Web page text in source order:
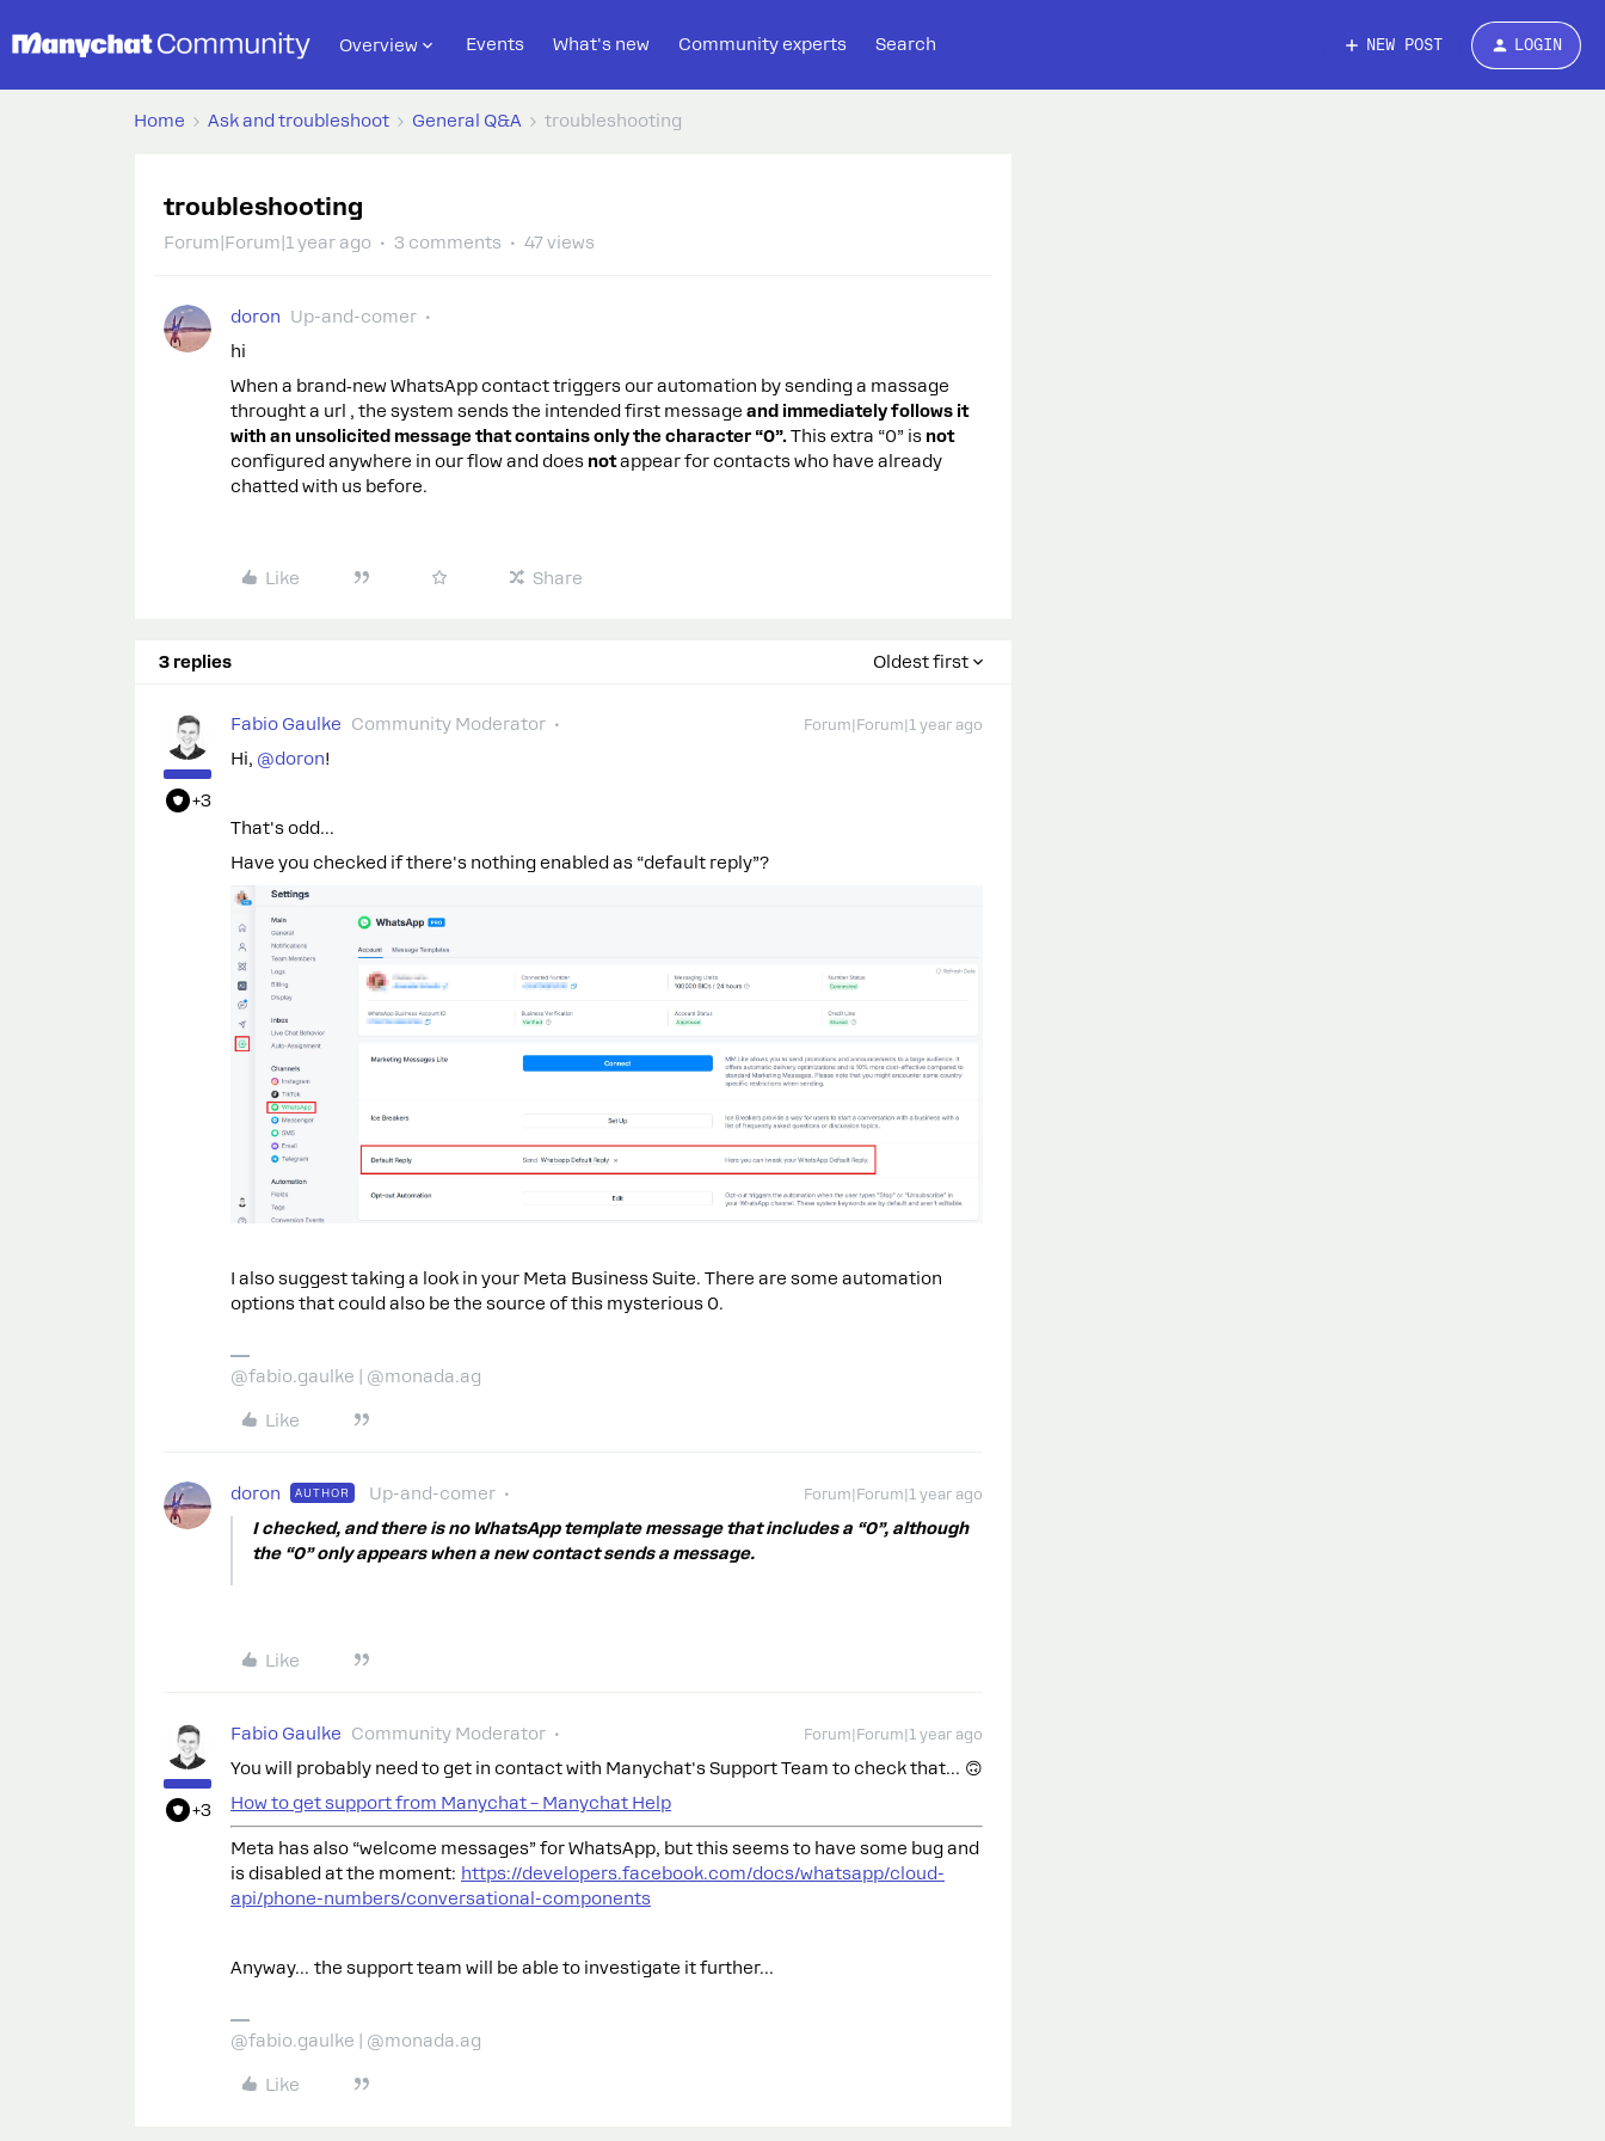
Overview Events What's new Community experts Search NEW POST LOGIN
Home Ask and troubleshoot General Q&A troubleshooting
troubleshooting
Forum|Forum|1 year ago 3 comments 47 views
doron
Up-and-comer
hi
When a brand‑new WhatsApp contact triggers our automation by sending a massage
throught a url , the system sends the intended first message and immediately follows it
with an unsolicited message that contains only the character “0”.This extra “0” is not
configured anywhere in our flow and does notappear for contacts who have already
chatted with us before.
Like Share
3 replies Oldest first
+3
Fabio Gaulke Community Moderator Forum|Forum|1 year ago
Hi, ​ @doron!
That's odd...
Have you checked if there's nothing enabled as “default reply”?
I also suggest taking a look in your Meta Business Suite. There are some automation
options that could also be the source of this mysterious 0.
@fabio.gaulke | @monada.ag
Like
doron AUTHOR Up-and-comer Forum|Forum|1 year ago
I checked, and there is no WhatsApp template message that includes a “0”, although
the “0” only appears when a new contact sends a message.
Like
+3
Fabio Gaulke Community Moderator Forum|Forum|1 year ago
You will probably need to get in contact with Manychat's Support Team to check that… 🙃
How to get support from Manychat – Manychat Help
Meta has also “welcome messages” for WhatsApp, but this seems to have some bug and
is disabled at the moment: https://developers.facebook.com/docs/whatsapp/cloud-
api/phone-numbers/conversational-components
Anyway… the support team will be able to investigate it further...
@fabio.gaulke | @monada.ag
Like